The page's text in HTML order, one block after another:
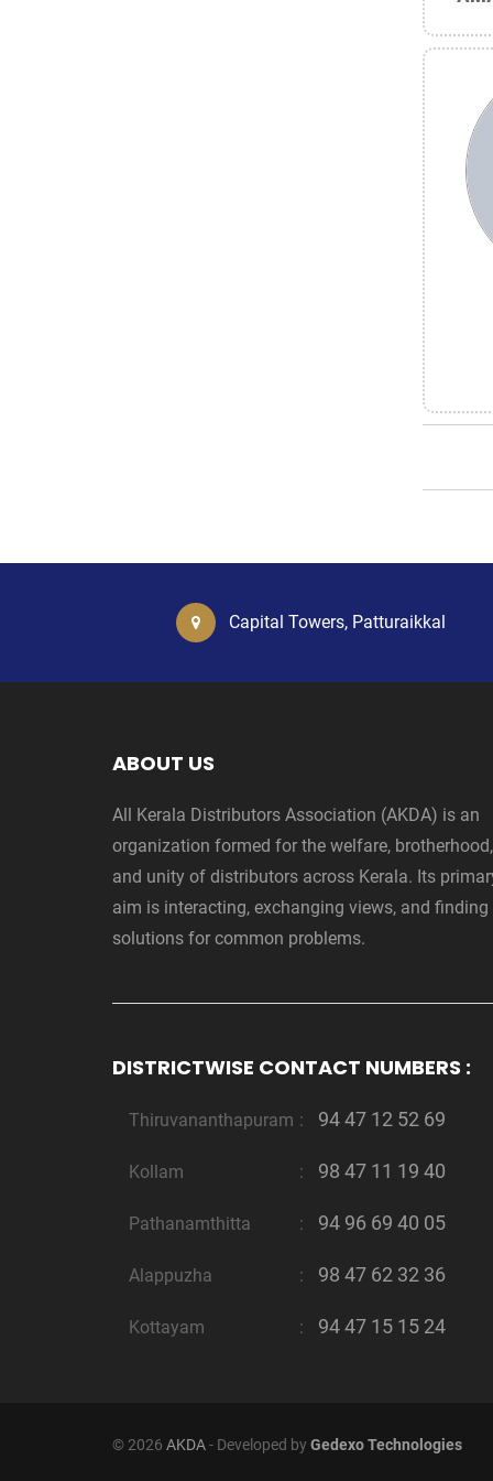
Capital Towers, Patturaikkal
ABOUT US
All Kerala Distributors Association (AKDA) is an
organization formed for the welfare, brotherhood,
and unity of distributors across Kerala. Its
aim is interacting, exchanging views, and finding
solutions for common problems.
DISTRICTWISE CONTACT NUMBERS :
Thiruvananthapuram : 94 47 12 52 69
Kollam : 98 47 11 19 40
Pathanamthitta : 94 96 69 40 05
Alappuzha : 98 47 62 32 36
Kottayam : 94 47 15 15 24
© 2026 AKDA- Developed by Gedexo Technologies